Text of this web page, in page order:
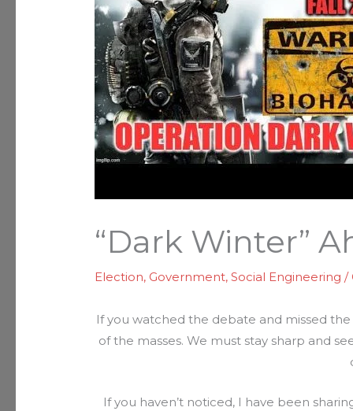
“Dark Winter”
Election, Government,Social Engineering /
If you watched the debate and missed the
of the masses. We must stay sharp and
If you haven’t noticed, I have been